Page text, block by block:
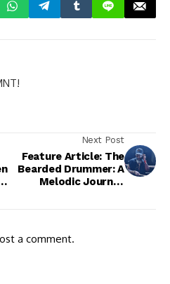
Next Post
Feature Article: The
Bearded Drummer: A
Melodic Journey
a comment.